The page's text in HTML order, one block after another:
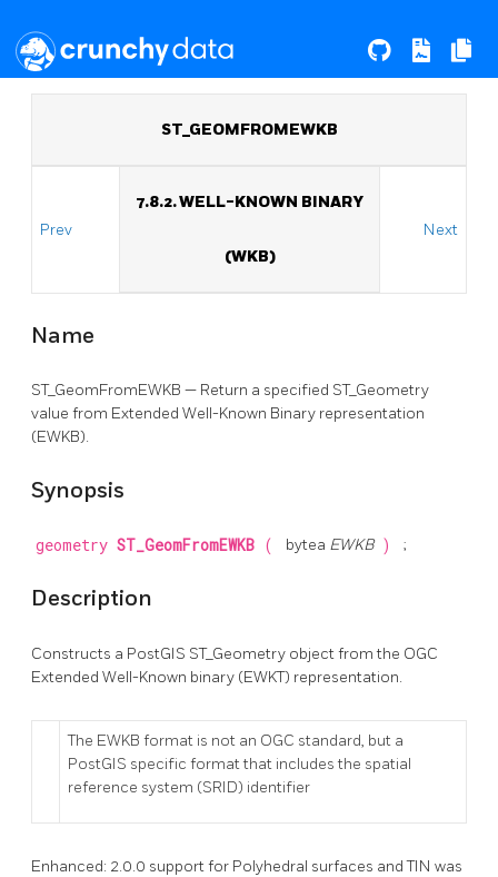
ST_GEOMFROMEWKB
Prev
7.8.2. WELL-KNOWN BINARY
(WKB)
Next
Name
ST_GeomFromEWKB — Return a specified ST_Geometry
value from Extended Well-Known Binary representation
(EWKB).
Synopsis
geometry ST_GeomFromEWKB ( bytea EWKB ) ;
Description
Constructs a PostGIS ST_Geometry object from the OGC
Extended Well-Known binary (EWKT) representation.
The EWKB format is not an OGC standard, but a
PostGIS specific format that includes the spatial
reference system (SRID) identifier
Enhanced: 2.0.0 support for Polyhedral surfaces and TIN was